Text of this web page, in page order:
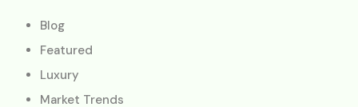
Blog
Featured
Luxury
Market Trends